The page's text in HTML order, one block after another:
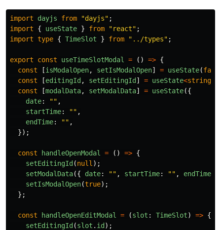
import dayjs from "dayjs" ;
import
{ useState } from "react" ;
import type { TimeSlot } from " ../types" ;
export const useTimeSlotModal = () => {
const
[isModalOpen, setIsModalOpen] = useState(
const
[editingId , setEditingId ] = useState<string
const
[modalData, setModalData] = useState({
date: "" ,
startTime: "" ,
endTime: "" ,
});
const handleOpenModal = () => {
setEditingId (null );
setModalData({ date: "" , startTime: "" , endTime
setIsModalOpen(true);
};
const handleOpenEditModal = (slot : TimeSlot) => {
setEditingId (slot . id );